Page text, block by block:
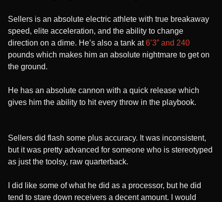
Sellers is an absolute electric athlete with true breakaway
speed, elite acceleration, and the ability to change
direction on a dime. He’s also a tank at6’3” and 240
pounds which makes him an absolute nightmare to get on
the ground.
He has an absolute cannon with a quick release which
gives him the ability to hit every throw in the playbook.
Sellers did flash some plus accuracy. It was inconsistent,
but it was pretty advanced for someone who is stereotyped
as just the toolsy, raw quarterback.
I did like some of what he did as a processor, but he did
tend to stare down receivers a decent amount. I would